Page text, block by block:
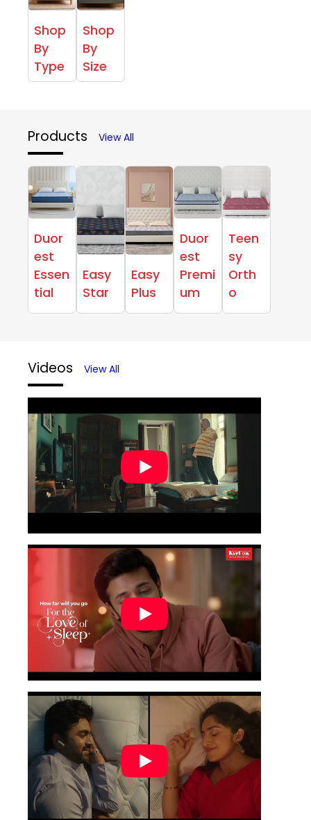
Shop
By
Type
Shop
By
Size
Products View All
Duor
est
Essen
tial
Easy
Star
Easy
Plus
Duor
est
Premi
um
Teen
sy
Orth
o
Videos View All